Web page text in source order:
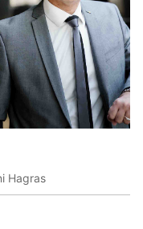
Hagras